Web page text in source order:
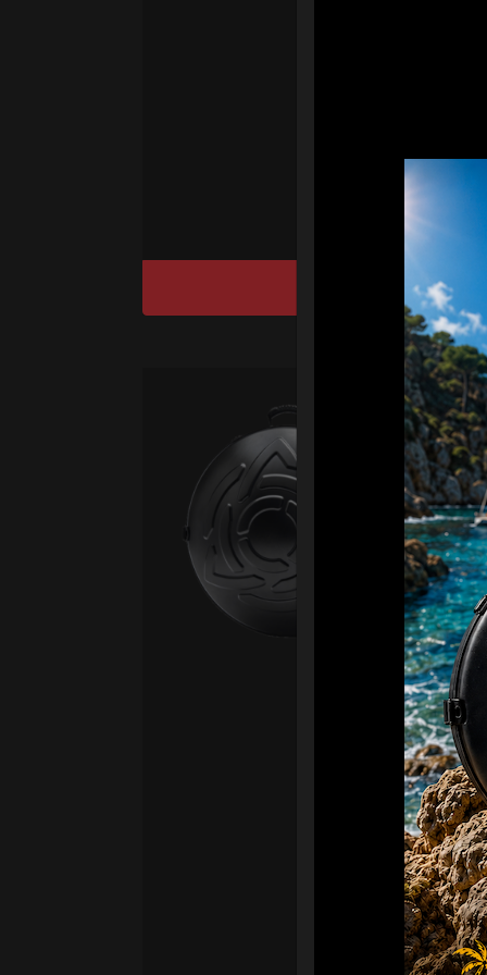
DISCOVER / BUY
Ex